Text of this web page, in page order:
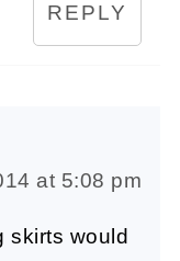
REPLY
at 5:08 pm
skirts would